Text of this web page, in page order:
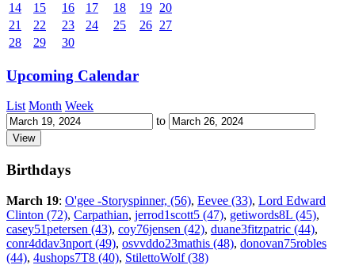
14
15 16 17 18 19 20
21
22 23 24 25 26 27
28
29 30
Upcoming Calendar
List Month Week
to
Birthdays
March 19: O'gee -Storyspinner, (56), Eevee (33), Lord Edward
Clinton (72), Carpathian, jerrod1scott5 (47), getiwords8L (45),
casey51petersen (43), coy76jensen (42), duane3fitzpatric (44),
conr4ddav3nport (49), osvvddo23mathis (48), donovan75robles
(44), 4ushops7T8 (40), StilettoWolf (38)